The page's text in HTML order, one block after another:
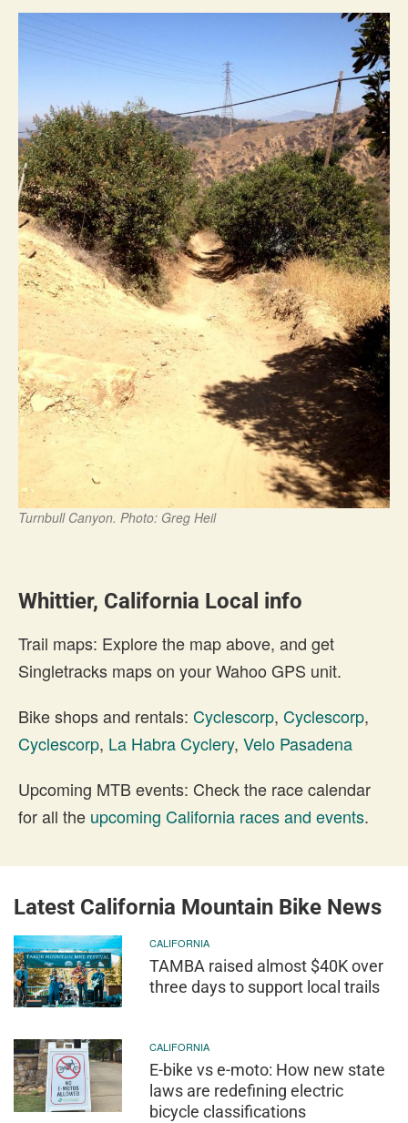
Turnbull Canyon. Photo: Greg Heil
Whittier, California Local info
Trail maps: Explore the map above, and get
Singletracks maps on your Wahoo GPS unit.
Bike shops and rentals: Cyclescorp, Cyclescorp,
Cyclescorp, La Habra Cyclery, Velo Pasadena
Upcoming MTB events: Check the race calendar
for all the upcoming California races and events.
Latest California Mountain Bike News
CALIFORNIA
TAMBA raised almost $40K over
three days to support local trails
CALIFORNIA
E-bike vs e-moto: How new state
laws are redefining electric
bicycle classifications